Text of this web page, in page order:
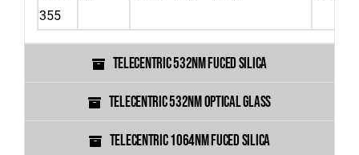
355
TELECENTRIC 532NM FUCED SILICA
TELECENTRIC 532NM OPTICAL GLASS
TELECENTRIC 1064NM FUCED SILICA